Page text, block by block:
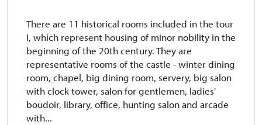
There are 11 historical rooms included in the tour
I, which represent housing of minor nobility in the
beginning of the 20th century. They are
representative rooms of the castle - winter dining
room, chapel, big dining room, servery, big salon
with clock tower, salon for gentlemen, ladies'
boudoir, library, office, hunting salon and arcade
with...